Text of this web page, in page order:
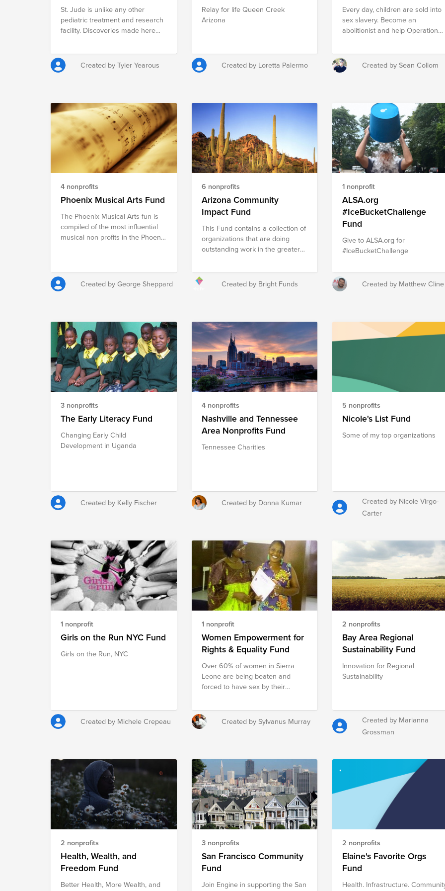
of the most efficient organizations
of its kind and is an accredited
charity of the Better Business
St. Jude is unlike any other
pediatric treatment and research
facility. Discoveries made here
cancer and other catastrophic
diseases. With research and
most gifted researchers are able
to do science more quickly.
Created by Tyler Yearous
Relay for life Queen Creek
Arizona
Created by Loretta Palermo
Every day, children are sold into
sex slavery. Become an
abolitionist and help Operation
these children.
Created by Sean Collom
4 nonprofits
Phoenix Musical Arts Fund
The Phoenix Musical Arts fun is
compiled of the most influential
musical non profits in the Phoenix
sales alone. They need your
support to continue carrying on
Created by George Sheppard
6 nonprofits
Arizona Community
Impact Fund
This Fund contains a collection of
organizations that are doing
outstanding work in the greater
building a stronger community by
focusing on local poverty,
Created by Bright Funds
1 nonprofit
ALSA.org
#IceBucketChallenge
Fund
Give to ALSA.org for
#IceBucketChallenge
Created by Matthew Cline
3 nonprofits
The Early Literacy Fund
Changing Early Child
Development in Uganda
Created by Kelly Fischer
4 nonprofits
Nashville and Tennessee
Area Nonprofits Fund
Tennessee Charities
Created by Donna Kumar
5 nonprofits
Nicole's List Fund
Some of my top organizations
Created by Nicole Virgo-
Carter
1 nonprofit
Girls on the Run NYC Fund
Girls on the Run, NYC
Created by Michele Crepeau
1 nonprofit
Women Empowerment for
Rights & Equality Fund
Over 60% of women in Sierra
Leone are being beaten and
forced to have sex by their
heightened levels of
discrimination and violence
increased success in violence
and anti-discrimination
campaigns throughout the
country.
Created by Sylvanus Murray
2 nonprofits
Bay Area Regional
Sustainability Fund
Innovation for Regional
Sustainability
Created by Marianna
Grossman
2 nonprofits
Health, Wealth, and
Freedom Fund
Better Health, More Wealth, and
3 nonprofits
San Francisco Community
Fund
Join Engine in supporting the San
2 nonprofits
Elaine's Favorite Orgs
Fund
Health. Infrastructure.